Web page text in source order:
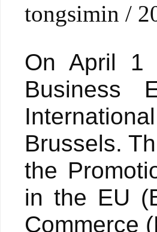
tongsimin /
On April 1
Business
Brussels.
the
in the EU
Commerce